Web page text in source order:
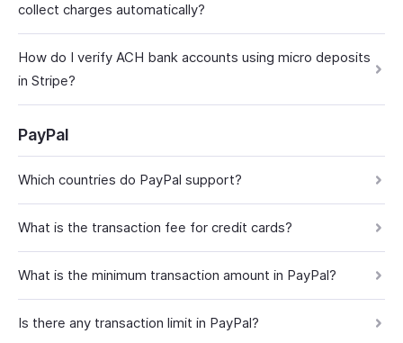
collect charges automatically?
How do I verify ACH bank accounts using micro deposits
in Stripe?
PayPal
Which countries do PayPal support?
What is the transaction fee for credit cards?
What is the minimum transaction amount in PayPal?
Is there any transaction limit in PayPal?